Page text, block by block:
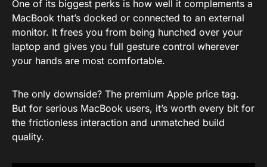
One of its biggest perks is how well it complements a
MacBook that’s docked or connected to an external
monitor. It frees you from being hunched over your
laptop and gives you full gesture control wherever
your hands are most comfortable.
The only downside? The premium Apple price tag.
But for serious MacBook users, it’s worth every bit for
the frictionless interaction and unmatched build
quality.